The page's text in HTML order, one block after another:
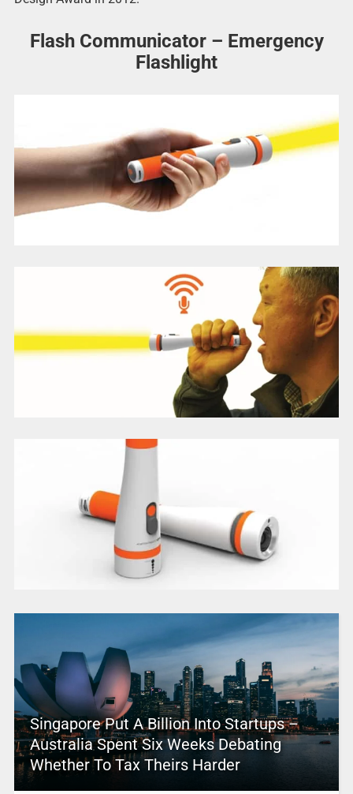
Flash Communicator – Emergency
Flashlight
Singapore Put A Billion Into Startups –
Australia Spent Six Weeks Debating
Whether To Tax Theirs Harder